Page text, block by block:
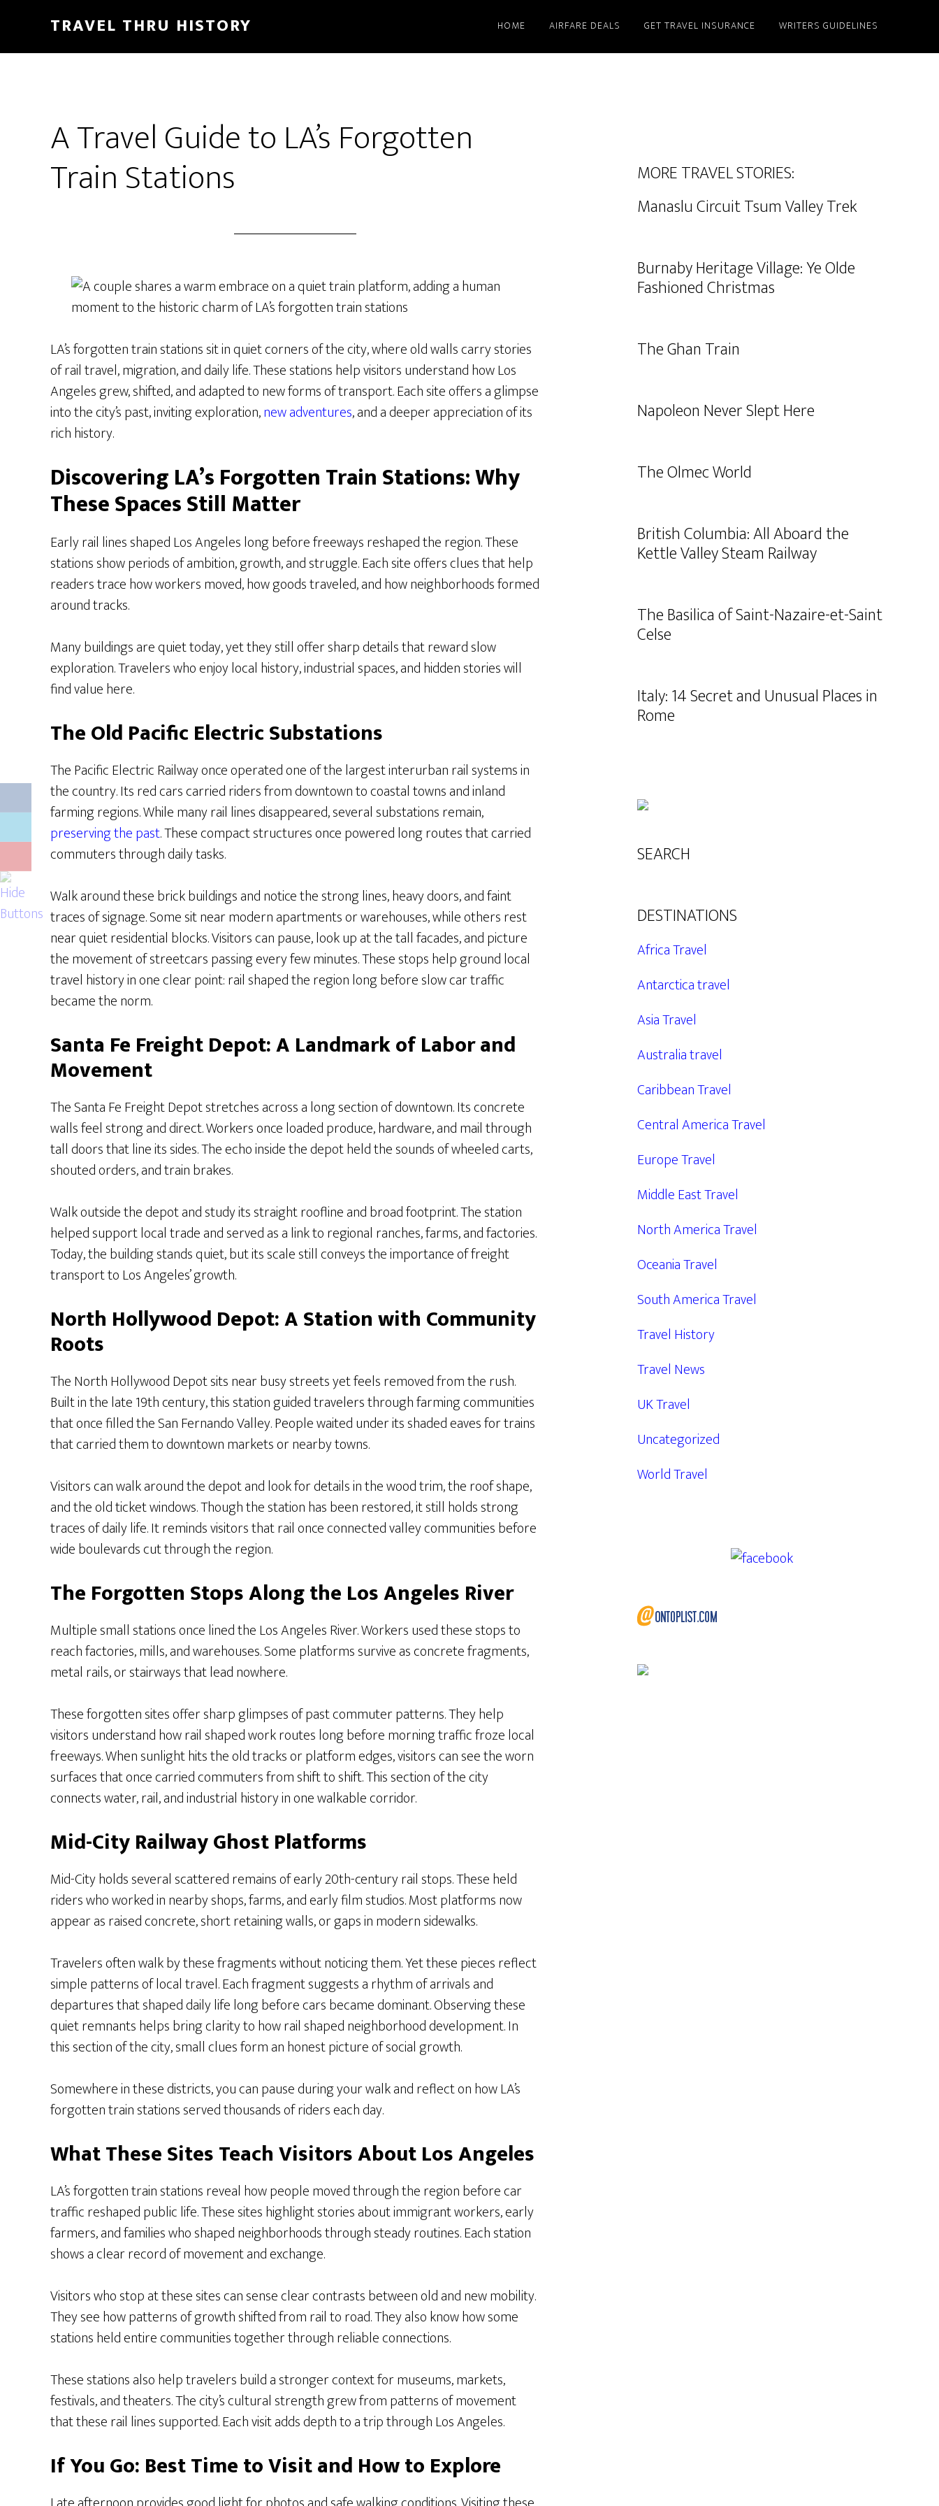
TRAVEL THRU HISTORY HOME AIRFARE DEALS GET TRAVEL INSURANCE WRITERS GUIDELINES
A Travel Guide to LA’s Forgotten
Train Stations
LA’s forgotten train stations sit in quiet corners of the city, where old walls carry stories
of rail travel, migration, and daily life. These stations help visitors understand how Los
Angeles grew, shifted, and adapted to new forms of transport. Each site offers a glimpse
into the city’s past, inviting exploration,new adventures, and a deeper appreciation of its
rich history.
Discovering LA’s Forgotten Train Stations: Why
These Spaces Still Matter
Early rail lines shaped Los Angeles long before freeways reshaped the region. These
stations show periods of ambition, growth, and struggle. Each site offers clues that help
readers trace how workers moved, how goods traveled, and how neighborhoods formed
around tracks.
Many buildings are quiet today, yet they still offer sharp details that reward slow
exploration. Travelers who enjoy local history, industrial spaces, and hidden stories will
find value here.
The Old Pacific Electric Substations
The Pacific Electric Railway once operated one of the largest interurban rail systems in
the country. Its red cars carried riders from downtown to coastal towns and inland
farming regions. While many rail lines disappeared, several substations remain,
preserving the past. These compact structures once powered long routes that carried
commuters through daily tasks.
Walk around these brick buildings and notice the strong lines, heavy doors, and faint
traces of signage. Some sit near modern apartments or warehouses, while others rest
near quiet residential blocks. Visitors can pause, look up at the tall facades, and picture
the movement of streetcars passing every few minutes. These stops help ground local
travel history in one clear point: rail shaped the region long before slow car traffic
became the norm.
Santa Fe Freight Depot: A Landmark of Labor and
Movement
The Santa Fe Freight Depot stretches across a long section of downtown. Its concrete
walls feel strong and direct. Workers once loaded produce, hardware, and mail through
tall doors that line its sides. The echo inside the depot held the sounds of wheeled carts,
shouted orders, and train brakes.
Walk outside the depot and study its straight roofline and broad footprint. The station
helped support local trade and served as a link to regional ranches, farms, and factories.
Today, the building stands quiet, but its scale still conveys the importance of freight
transport to Los Angeles’ growth.
North Hollywood Depot: A Station with Community
Roots
The North Hollywood Depot sits near busy streets yet feels removed from the rush.
Built in the late 19th century, this station guided travelers through farming communities
that once filled the San Fernando Valley. People waited under its shaded eaves for trains
that carried them to downtown markets or nearby towns.
Visitors can walk around the depot and look for details in the wood trim, the roof shape,
and the old ticket windows. Though the station has been restored, it still holds strong
traces of daily life. It reminds visitors that rail once connected valley communities before
wide boulevards cut through the region.
The Forgotten Stops Along the Los Angeles River
Multiple small stations once lined the Los Angeles River. Workers used these stops to
reach factories, mills, and warehouses. Some platforms survive as concrete fragments,
metal rails, or stairways that lead nowhere.
These forgotten sites offer sharp glimpses of past commuter patterns. They help
visitors understand how rail shaped work routes long before morning traffic froze local
freeways. When sunlight hits the old tracks or platform edges, visitors can see the worn
surfaces that once carried commuters from shift to shift. This section of the city
connects water, rail, and industrial history in one walkable corridor.
Mid-City Railway Ghost Platforms
Mid-City holds several scattered remains of early 20th-century rail stops. These held
riders who worked in nearby shops, farms, and early film studios. Most platforms now
appear as raised concrete, short retaining walls, or gaps in modern sidewalks.
Travelers often walk by these fragments without noticing them. Yet these pieces reflect
simple patterns of local travel. Each fragment suggests a rhythm of arrivals and
departures that shaped daily life long before cars became dominant. Observing these
quiet remnants helps bring clarity to how rail shaped neighborhood development. In
this section of the city, small clues form an honest picture of social growth.
Somewhere in these districts, you can pause during your walk and reflect on how LA’s
forgotten train stations served thousands of riders each day.
What These Sites Teach Visitors About Los Angeles
LA’s forgotten train stations reveal how people moved through the region before car
traffic reshaped public life. These sites highlight stories about immigrant workers, early
farmers, and families who shaped neighborhoods through steady routines. Each station
shows a clear record of movement and exchange.
Visitors who stop at these sites can sense clear contrasts between old and new mobility.
They see how patterns of growth shifted from rail to road. They also know how some
stations held entire communities together through reliable connections.
These stations also help travelers build a stronger context for museums, markets,
festivals, and theaters. The city’s cultural strength grew from patterns of movement
that these rail lines supported. Each visit adds depth to a trip through Los Angeles.
If You Go: Best Time to Visit and How to Explore
MORE TRAVEL STORIES:
Manaslu Circuit Tsum Valley Trek
Burnaby Heritage Village: Ye Olde
Fashioned Christmas
The Ghan Train
Napoleon Never Slept Here
The Olmec World
British Columbia: All Aboard the
Kettle Valley Steam Railway
The Basilica of Saint-Nazaire-et-Saint
Celse
Italy: 14 Secret and Unusual Places in
Rome
SEARCH
DESTINATIONS
Africa Travel
Antarctica travel
Asia Travel
Australia travel
Caribbean Travel
Central America Travel
Europe Travel
Middle East Travel
North America Travel
Oceania Travel
South America Travel
Travel History
Travel News
UK Travel
Uncategorized
World Travel